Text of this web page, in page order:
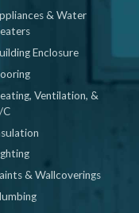
& Water
Enclosure
Ventilation, &
C
& Wallcoverings